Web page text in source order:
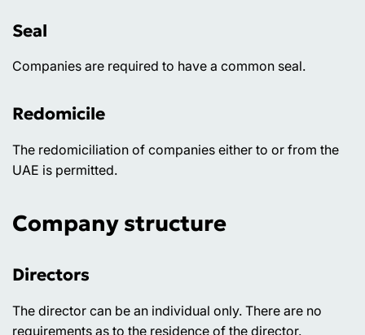
Seal
Companies are required to have a common seal.
Redomicile
The redomiciliation of companies either to or from the
UAE is permitted.
Company structure
Directors
The director can be an individual only. There are no
requirements as to the residence of the director.